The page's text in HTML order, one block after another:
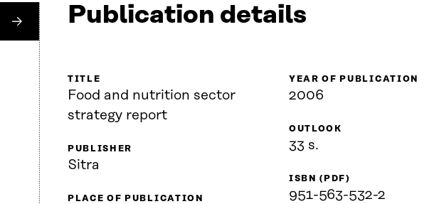
Publication details
TITLE
Food and nutrition sector
strategy report
PUBLISHER
Sitra
PLACE OF PUBLICATION
YEAR OF PUBLICATION
2006
OUTLOOK
33 s.
ISBN (PDF)
951-563-532-2